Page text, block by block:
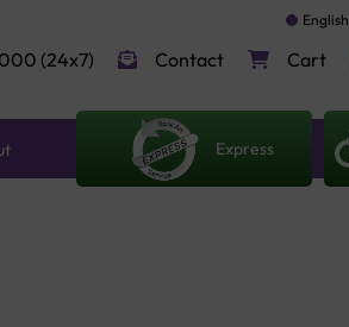
English
(24x7) Contact Cart
Express